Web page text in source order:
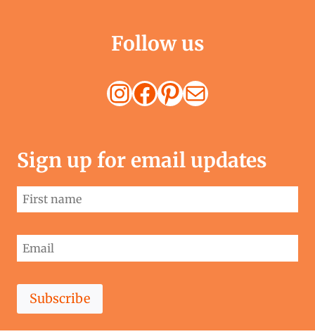
Follow us
Instagram
Facebook
Pinterest
Mail
Sign up for email updates
Subscribe